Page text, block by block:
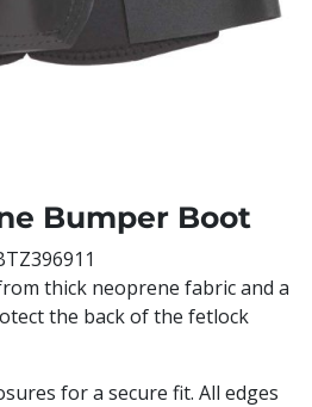
Bumper Boot
thick neoprene fabric and a
the back of the fetlock
for a secure fit. All edges